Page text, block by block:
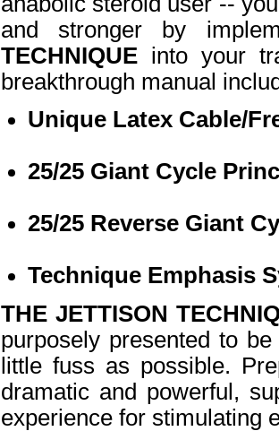
and stronger by
TECHNIQUE into your
breakthrough manual
Unique Latex Cable/
25/25 Giant Cycle
25/25 Reverse Giant
Technique Emphasis
THE JETTISON
purposely presented to
little fuss as possible.
dramatic and powerful,
experience for stimulating